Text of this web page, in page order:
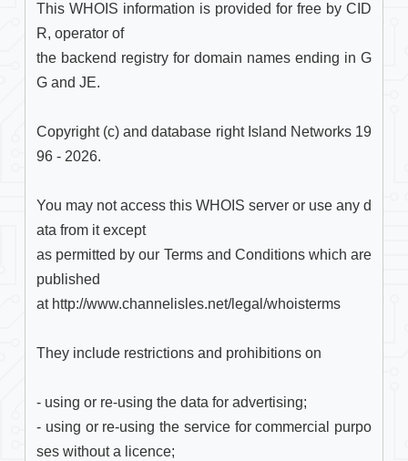
This WHOIS information is provided for free by CID
R, operator of
the backend registry for domain names ending in G
G and JE.
Copyright (c) and database right Island Networks 19
96 - 2026.
You may not access this WHOIS server or use any d
ata from it except
as permitted by our Terms and Conditions which are
published
at http://www.channelisles.net/legal/whoisterms
They include restrictions and prohibitions on
- using or re-using the data for advertising;
- using or re-using the service for commercial purpo
ses without a licence;